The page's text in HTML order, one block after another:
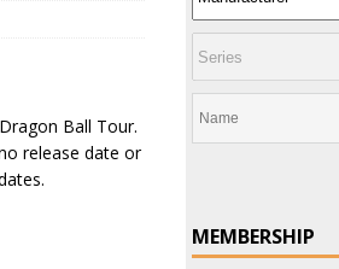
Ball Tour.
release date or
MEMBERSHIP